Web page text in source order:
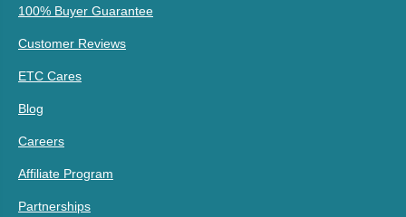
100% Buyer Guarantee
Customer Reviews
ETC Cares
Blog
Careers
Affiliate Program
Partnerships